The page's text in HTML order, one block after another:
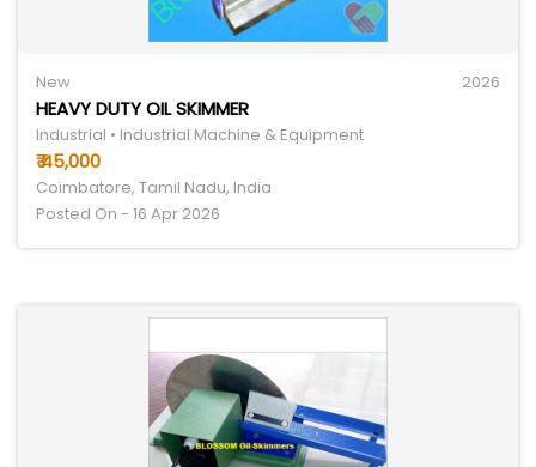
New 2026
HEAVY DUTY OIL SKIMMER
Industrial • Industrial Machine & Equipment
₹ 45,000
Coimbatore, Tamil Nadu, India
Posted On - 16 Apr 2026